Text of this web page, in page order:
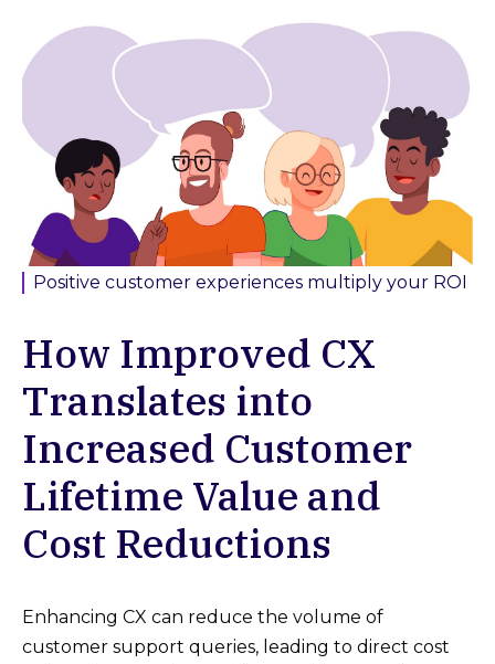
Positive customer experiences multiply your ROI
How Improved CX
Translates into
Increased Customer
Lifetime Value and
Cost Reductions
Enhancing CX can reduce the volume of
customer support queries, leading to direct cost